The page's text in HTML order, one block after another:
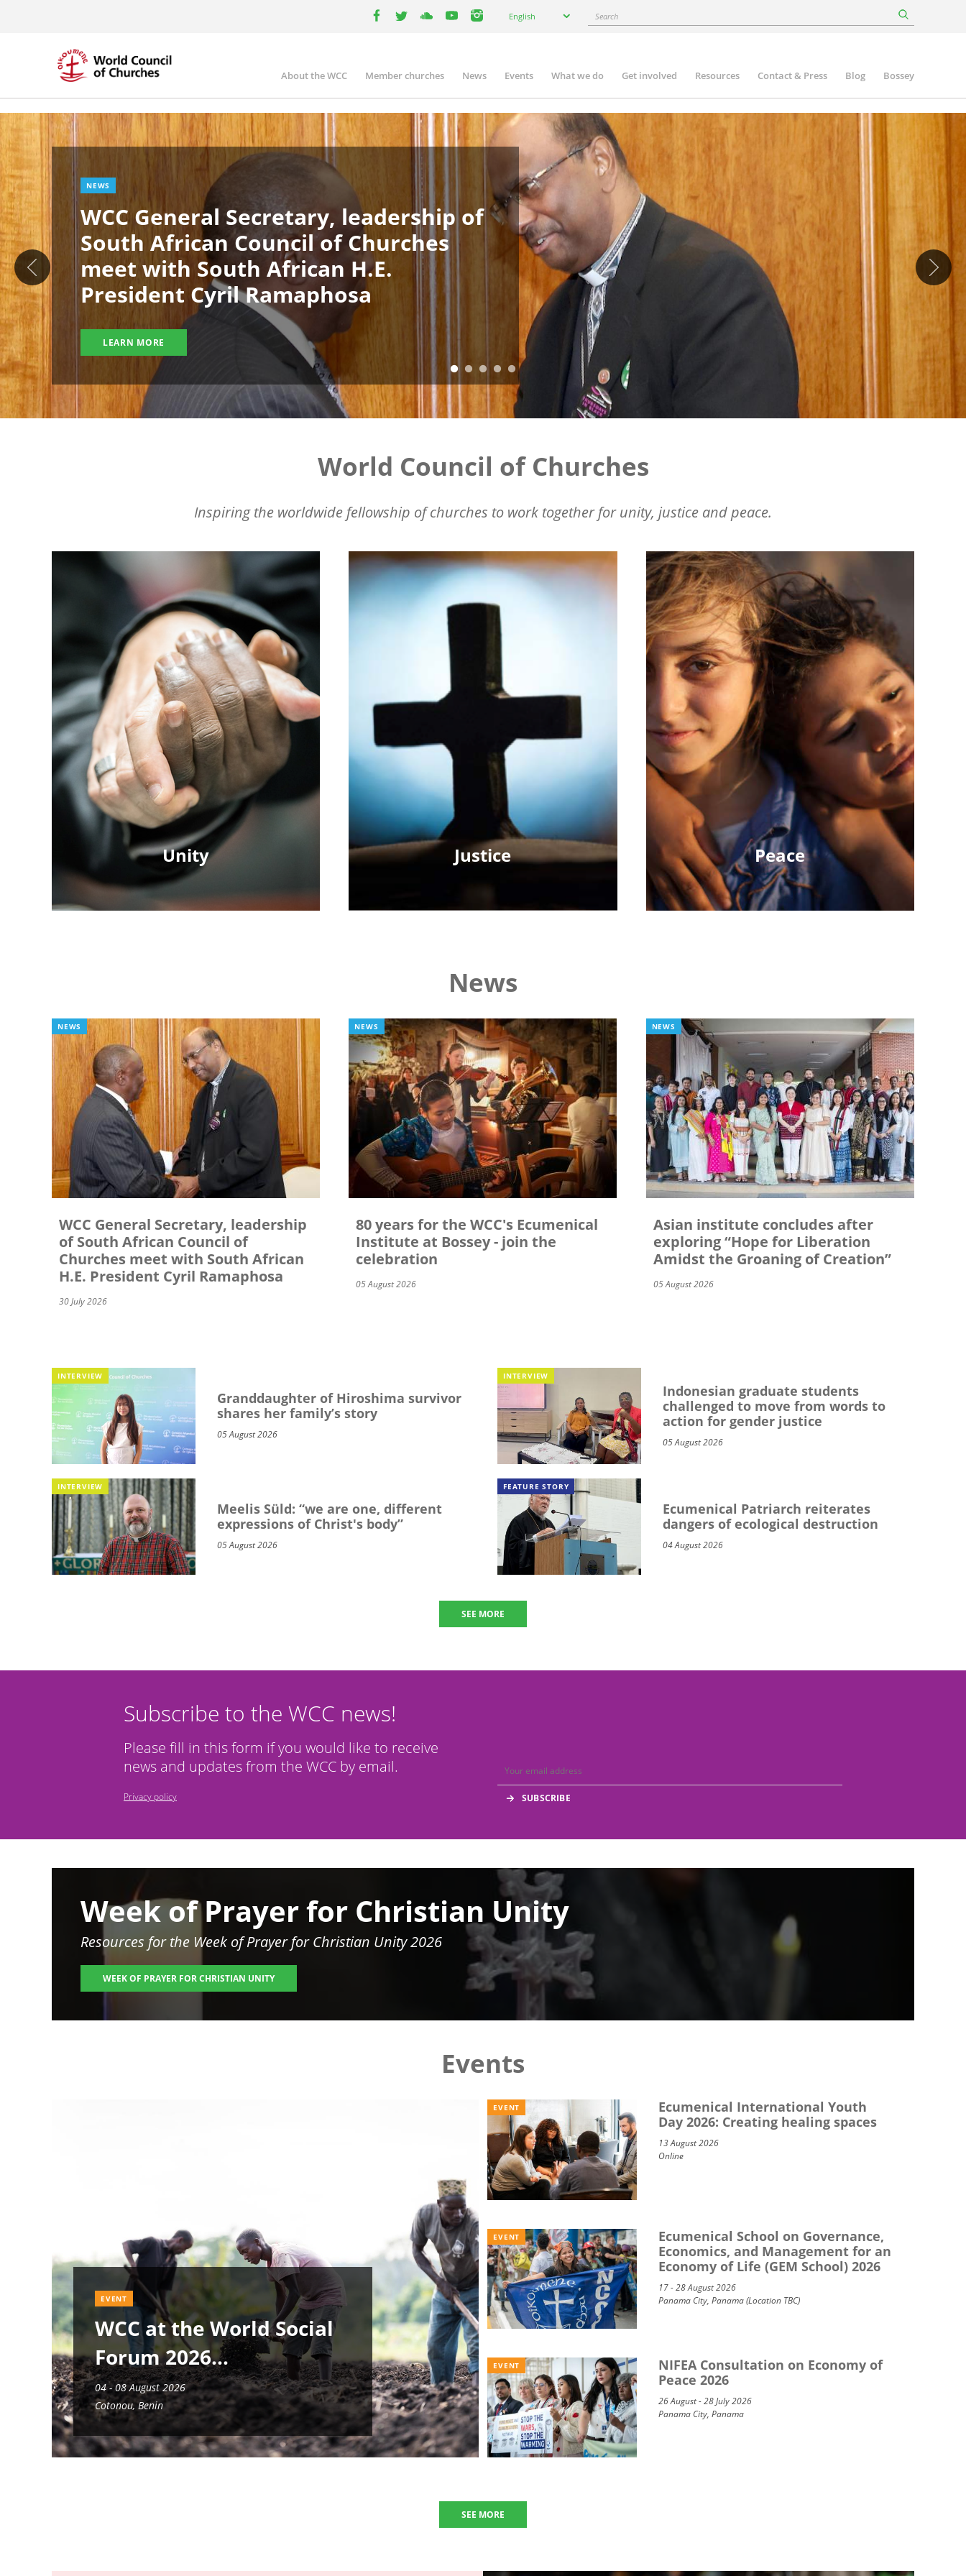
your
English Search
Main
navigation
About the WCC Member churches News Events What we do Get involved Resources Contact & Press Blog Bossey
Image
NEWS
WCC General Secretary, leadership of
South African Council of Churches
meet with South African H.E.
President Cyril Ramaphosa
LEARN MORE
World Council of Churches
Inspiring the worldwide fellowship of churches to work together for unity, justice and peace.
Unity Justice Peace
News
NEWS
WCC General Secretary, leadership
of South African Council of
Churches meet with South African
H.E. President Cyril Ramaphosa
30 July 2026
NEWS
80 years for the WCC's Ecumenical
Institute at Bossey - join the
celebration
05 August 2026
NEWS
Asian institute concludes after
exploring “Hope for Liberation
Amidst the Groaning of Creation”
05 August 2026
INTERVIEW
Granddaughter of Hiroshima survivor
shares her family’s story
05 August 2026
INTERVIEW
Indonesian graduate students
challenged to move from words to
action for gender justice
05 August 2026
INTERVIEW
Meelis Süld: “we are one, different
expressions of Christ's body”
05 August 2026
FEATURE STORY
Ecumenical Patriarch reiterates
dangers of ecological destruction
04 August 2026
SEE MORE
Subscribe to the WCC news!
Please fill in this form if you would like to receive
news and updates from the WCC by email.
Privacy policy
Week of Prayer for Christian Unity
Resources for the Week of Prayer for Christian Unity 2026
WEEK OF PRAYER FOR CHRISTIAN UNITY
Events
EVENT
WCC at the World Social
Forum 2026
04 - 08 August 2026
Cotonou, Benin
EVENT
Ecumenical International Youth
Day 2026: Creating healing spaces
13 August 2026
Online
EVENT
Ecumenical School on Governance,
Economics, and Management for an
Economy of Life (GEM School) 2026
17 - 28 August 2026
Panama City, Panama (Location TBC)
EVENT
NIFEA Consultation on Economy of
Peace 2026
26 August - 28 July 2026
Panama City, Panama
SEE MORE